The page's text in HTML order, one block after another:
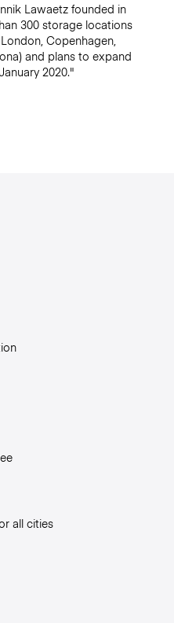
Lawaetz founded in
300 storage locations
Copenhagen,
and plans to expand
2020."
all cities